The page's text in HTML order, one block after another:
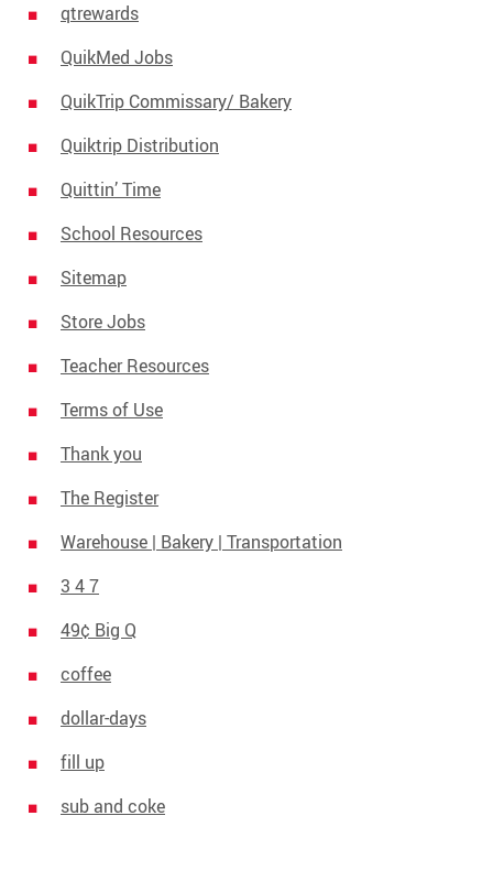
qtrewards
QuikMed Jobs
QuikTrip Commissary/ Bakery
Quiktrip Distribution
Quittin’ Time
School Resources
Sitemap
Store Jobs
Teacher Resources
Terms of Use
Thank you
The Register
Warehouse | Bakery | Transportation
3 4 7
49¢ Big Q
coffee
dollar-days
fill up
sub and coke